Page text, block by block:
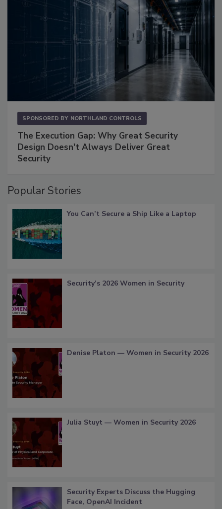
SPONSORED BY NORTHLAND CONTROLS
The Execution Gap: Why Great Security
Design Doesn't Always Deliver Great
Security
Popular Stories
You Can’t Secure a Ship Like a Laptop
Security’s 2026 Women in Security
Denise Platon — Women in Security 2026
Julia Stuyt — Women in Security 2026
Security Experts Discuss the Hugging
Face, OpenAI Incident